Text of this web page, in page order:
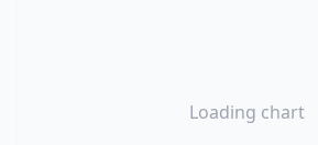
Loading chart